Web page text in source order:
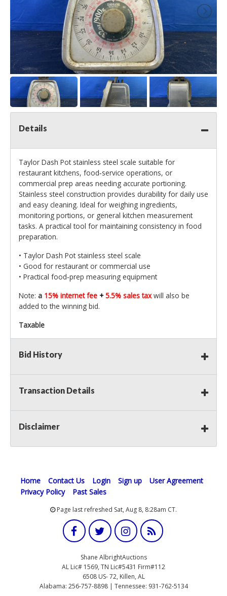
Details
Taylor Dash Pot stainless steel scale suitable for
restaurant kitchens, food‑service operations, or
commercial prep areas needing accurate portioning.
Stainless steel construction provides durability for daily use
and easy cleaning. Ideal for weighing ingredients,
monitoring portions, or general kitchen measurement
tasks. A practical tool for maintaining consistency in food
preparation.
• Taylor Dash Pot stainless steel scale
• Good for restaurant or commercial use
• Practical food‑prep measuring equipment
Note: a 15% internet fee +5.5% sales taxwill also be
added to the winning bid.
Taxable
Bid History
Transaction Details
Disclaimer
Home Contact Us Login Sign up
User Agreement
Privacy Policy
Past Sales
Page last refreshed Sat, Aug 8, 8:28am CT.
Shane AlbrightAuctions
AL Lic# 1569, TN Lic#5431 Firm#112
6508 US- 72, Killen, AL
Alabama: 256-757-8898 | Tennessee: 931-762-5134